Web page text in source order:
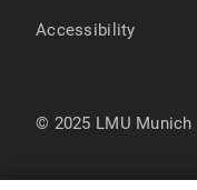
Accessibility
© 2025 LMU Munich